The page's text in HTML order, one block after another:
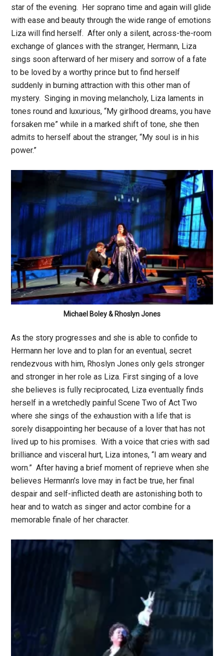
star of the evening. Her soprano time and again will glide
with ease and beauty through the wide range of emotions
Liza will find herself. After only a silent, across-the-room
exchange of glances with the stranger, Hermann, Liza
sings soon afterward of her misery and sorrow of a fate
to be loved by a worthy prince but to find herself
suddenly in burning attraction with this other man of
mystery. Singing in moving melancholy, Liza laments in
tones round and luxurious, “My girlhood dreams, you have
forsaken me” while in a marked shift of tone, she then
admits to herself about the stranger, “My soul is in his
power.”
Michael Boley & Rhoslyn Jones
As the story progresses and she is able to confide to
Hermann her love and to plan for an eventual, secret
rendezvous with him, Rhoslyn Jones only gels stronger
and stronger in her role as Liza. First singing of a love
she believes is fully reciprocated, Liza eventually finds
herself in a wretchedly painful Scene Two of Act Two
where she sings of the exhaustion with a life that is
sorely disappointing her because of a lover that has not
lived up to his promises. With a voice that cries with sad
brilliance and visceral hurt, Liza intones, “I am weary and
worn.” After having a brief moment of reprieve when she
believes Hermann’s love may in fact be true, her final
despair and self-inflicted death are astonishing both to
hear and to watch as singer and actor combine for a
memorable finale of her character.